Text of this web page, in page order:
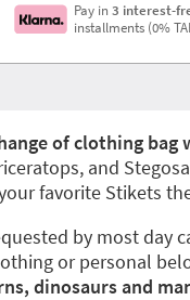
Pay in3 interest-
installments (0%
of clothing bag
and
favorite Stikets
by most day
or personal
dinosaurs and